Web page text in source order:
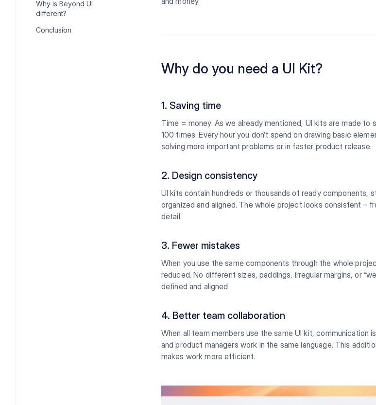
Why is Beyond UI
different?
Conclusion
Why do you need a UI Kit?
1. Saving time
Time = money. As we already mentioned, UI kits are made to
100 times. Every hour you don’t spend on drawing basic
solving more important problems or in faster product release.
2. Design consistency
UI kits contain hundreds or thousands of ready components,
organized and aligned. The whole project looks consistent –
detail.
3. Fewer mistakes
When you use the same components through the whole
reduced. No different sizes, paddings, irregular margins, or
defined and aligned.
4. Better team collaboration
When all team members use the same UI kit, communication
and product managers work in the same language. This
makes work more efficient.